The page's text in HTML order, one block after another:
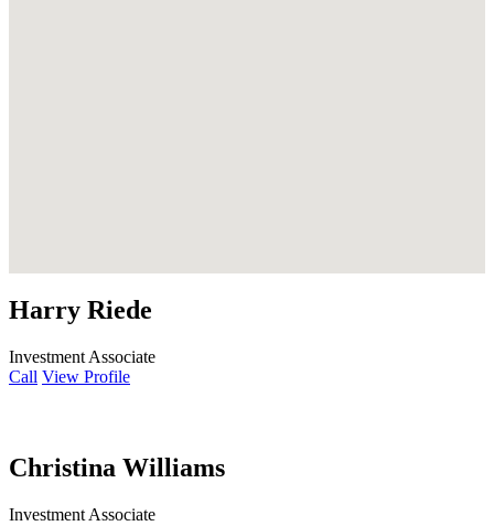
Harry Riede
Investment Associate
Call View Profile
Christina Williams
Investment Associate